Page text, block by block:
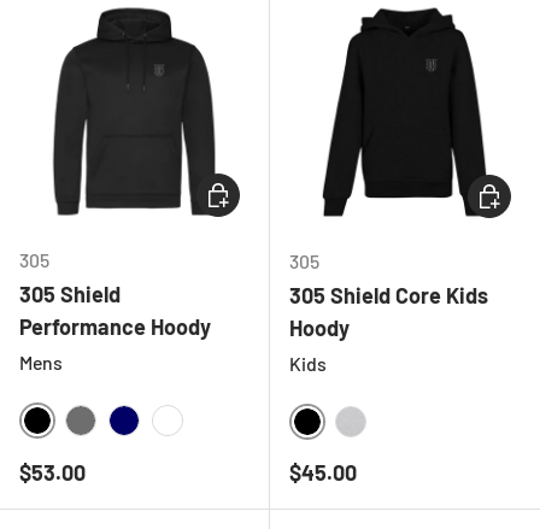
305
305 Shield
Performance Hoody
Mens
BLACK
Regular price
$53.00
CHOOSE OPTIONS
305
305 Shield Core Kids
Hoody
Kids
BLACK
Regular price
$45.00